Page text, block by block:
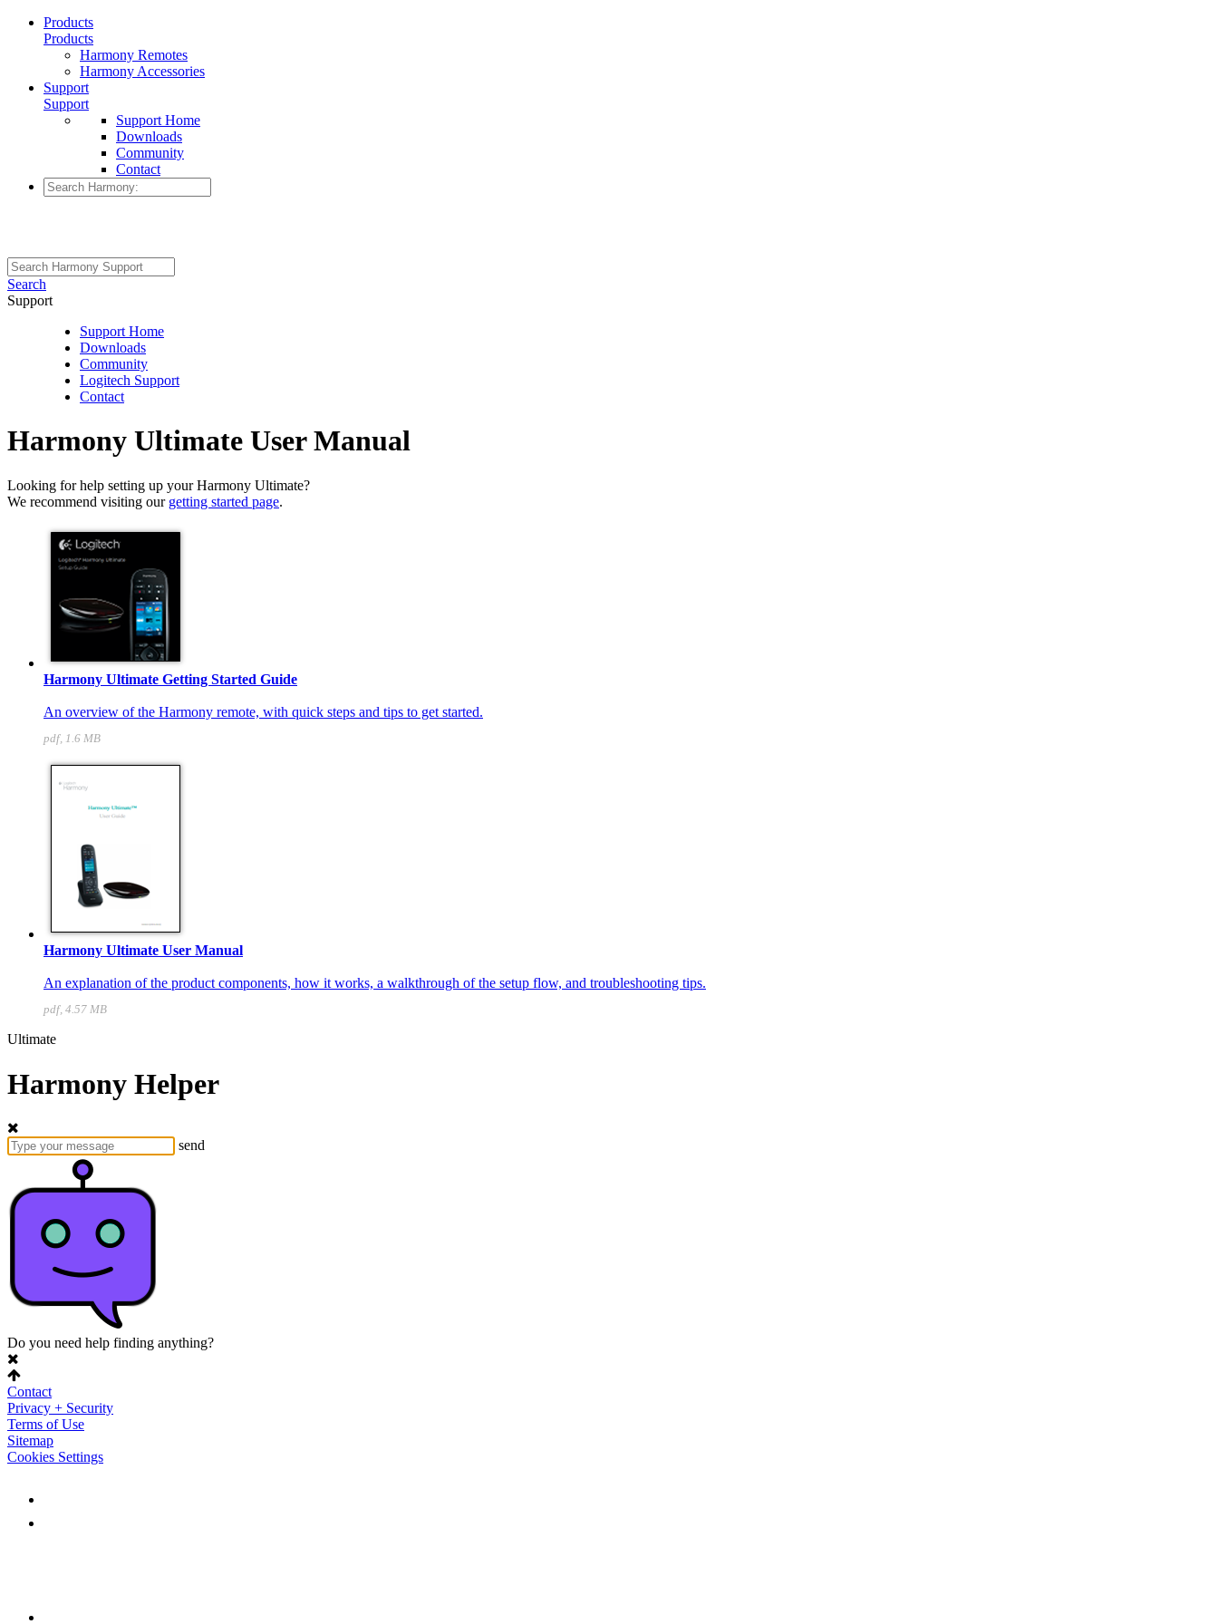
Products
Products
Harmony Remotes
Harmony Accessories
Support
Support
Support Home
Downloads
Community
Contact
Search
Support
Support Home
Downloads
Community
Logitech Support
Contact
Harmony Ultimate User Manual
Looking for help setting up your Harmony Ultimate?
We recommend visiting our getting started page.
Harmony Ultimate Getting Started Guide
An overview of the Harmony remote, with quick steps and tips to get started.
pdf, 1.6 MB
Harmony Ultimate User Manual
An explanation of the product components, how it works, a walkthrough of the setup flow, and troubleshooting tips.
pdf, 4.57 MB
Ultimate
Harmony Helper
send
Do you need help finding anything?
Contact
Privacy + Security
Terms of Use
Sitemap
Cookies Settings